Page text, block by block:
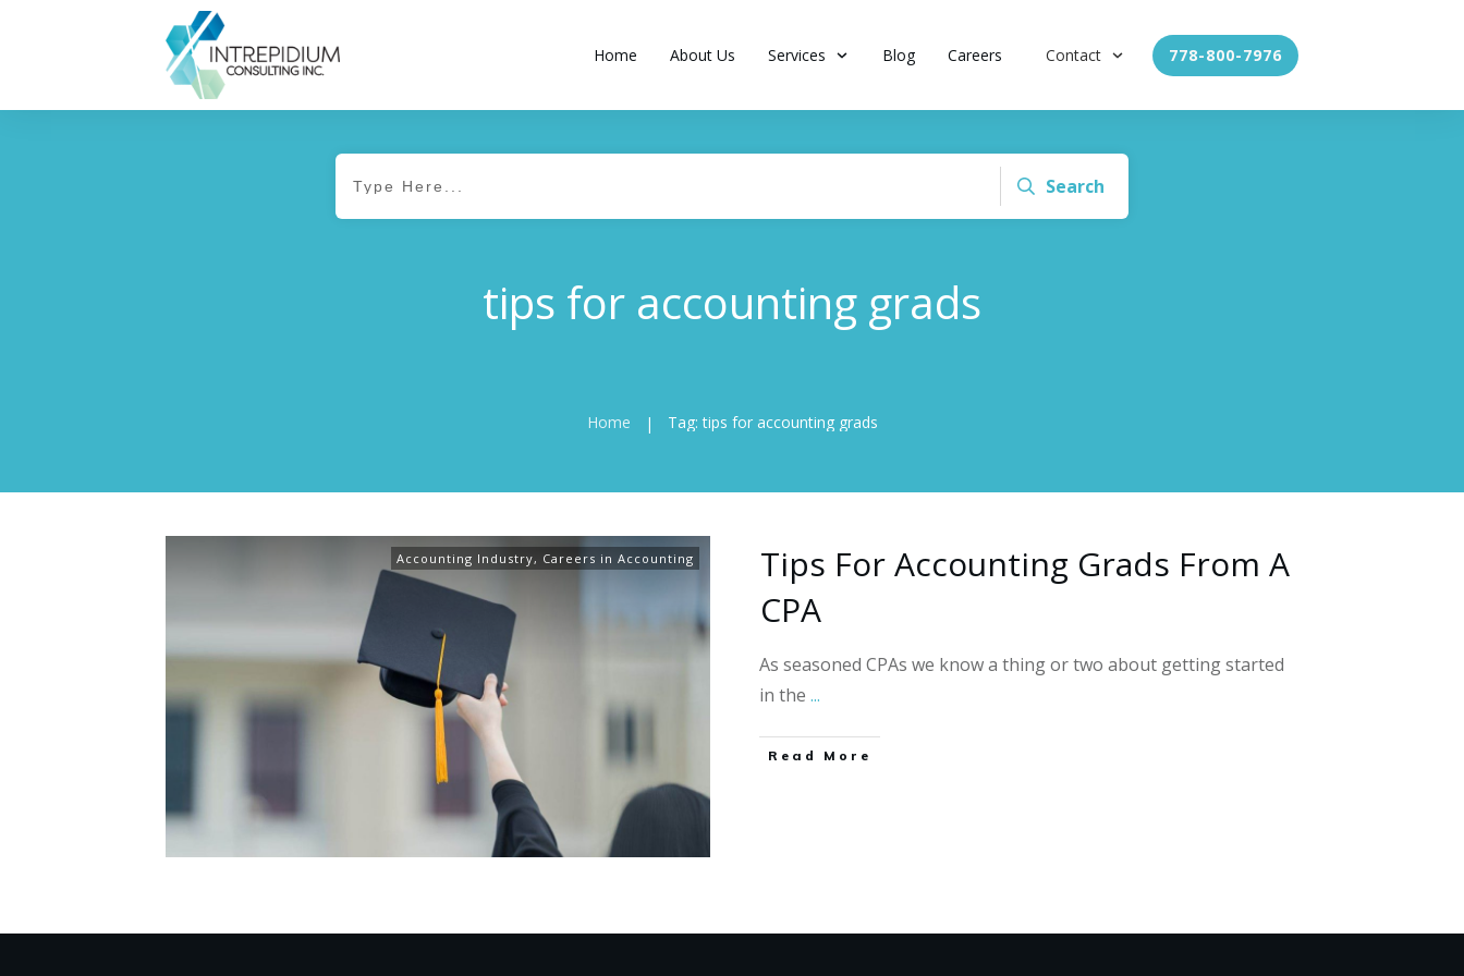
Home About Us Services Blog Careers Contact 778-800-7976
Search
tips for accounting grads
Home | Tag: tips for accounting grads
Accounting Industry, Careers in Accounting
Tips For Accounting Grads From A
CPA
As seasoned CPAs we know a thing or two about getting started
in the ...
Read More